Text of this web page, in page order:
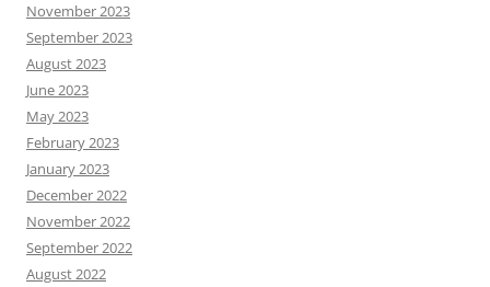
November 2023
September 2023
August 2023
June 2023
May 2023
February 2023
January 2023
December 2022
November 2022
September 2022
August 2022